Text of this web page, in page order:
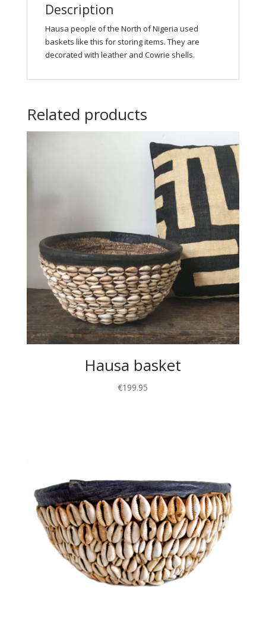
Description
Hausa people of the North of Nigeria used
baskets like this for storing items. They are
decorated with leather and Cowrie shells.
Related products
Hausa basket
€199.95